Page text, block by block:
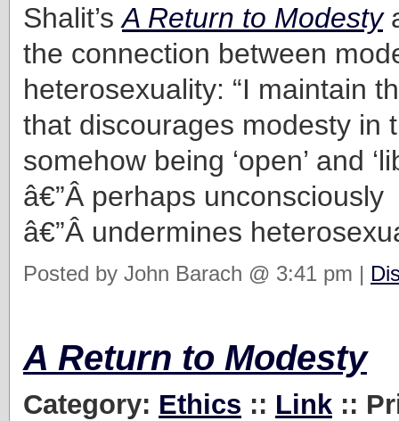
Shalit’sA Return to Modesty
the connection between
heterosexuality: “I maintain
that discourages modesty in
somehow being ‘open’ and
â€”Â perhaps unconsciously
â€”Â undermines
Posted by John Barach @ 3:41 pm |
A Return to Modesty
Category: Ethics :: Link ::